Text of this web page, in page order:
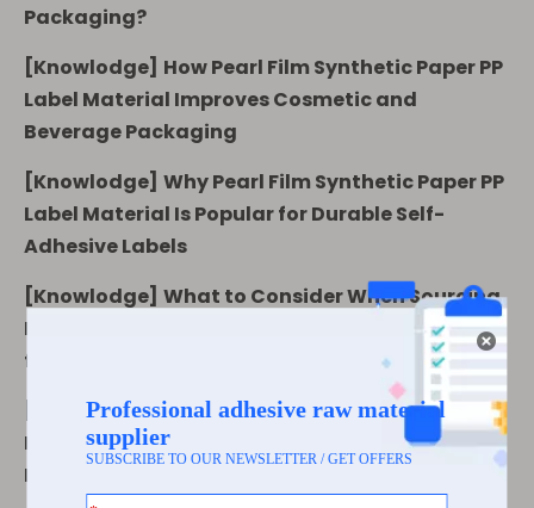
Packaging?
[Knowlodge] How Pearl Film Synthetic Paper PP
Label Material Improves Cosmetic and
Beverage Packaging
[Knowlodge] Why Pearl Film Synthetic Paper PP
Label Material Is Popular for Durable Self-
Adhesive Labels
[Knowlodge] What to Consider When Sourcing
Pearl Film Synthetic Paper PP Label Material
from a Supplier
Knowlodge]Matte White BOPP Synthetic
Paper vs Transparent BOPP: Which Label
Material Fits Your Packaging?